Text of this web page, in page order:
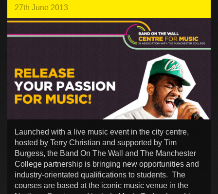
27th June 2013
Launched with a live music event in the city centre,
hosted by Terry Christian and supported by Tim
Burgess, the Band On The Wall and The Manchester
College partnership is bringing new opportunities and
industry-orientated qualifications to students. The
courses are based at the iconic music venue in the